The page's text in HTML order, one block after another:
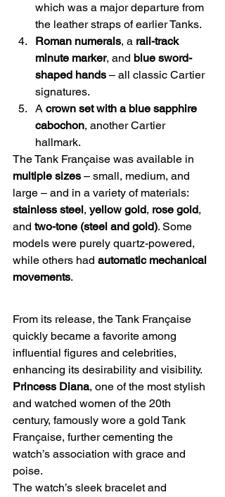
which was a major departure from
the leather straps of earlier Tanks.
Roman numerals, a rail-track
minute marker, and blue sword-
shaped hands – all classic Cartier
signatures.
A crown set with a blue sapphire
cabochon, another Cartier
hallmark.
The Tank Française was available in
multiple sizes – small, medium, and
large – and in a variety of materials:
stainless steel, yellow gold, rose gold,
and two-tone (steel and gold). Some
models were purely quartz-powered,
while others had automatic mechanical
movements.
From its release, the Tank Française
quickly became a favorite among
influential figures and celebrities,
enhancing its desirability and visibility.
Princess Diana, one of the most stylish
and watched women of the 20th
century, famously wore a gold Tank
Française, further cementing the
watch’s association with grace and
poise.
The watch’s sleek bracelet and